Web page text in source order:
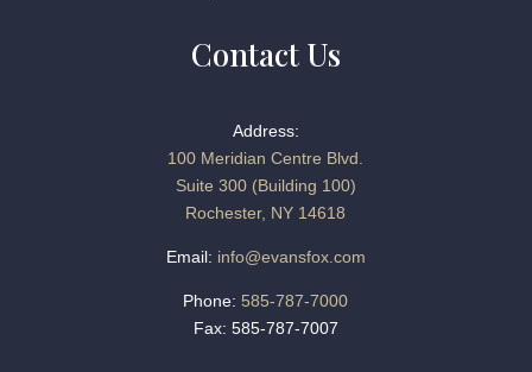
Contact Us
Address:
100 Meridian Centre Blvd.
Suite 300 (Building 100)
Rochester, NY 14618
Email: info@evansfox.com
Phone: 585-787-7000
Fax: 585-787-7007